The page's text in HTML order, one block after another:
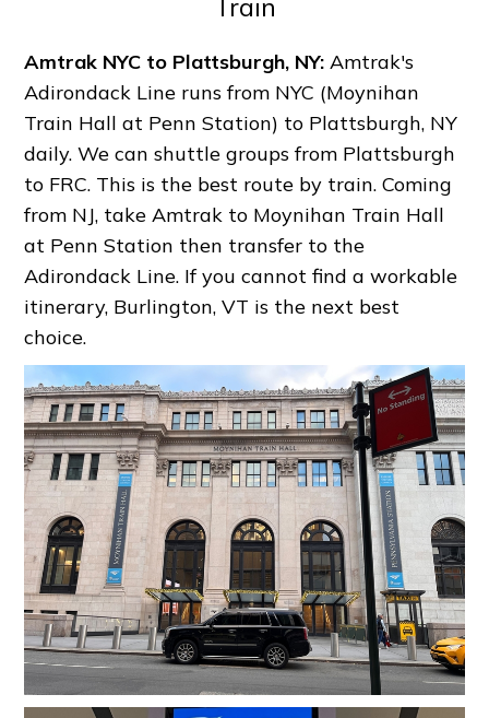
Train
Amtrak NYC to Plattsburgh, NY: Amtrak's
Adirondack Line runs from NYC (Moynihan
Train Hall at Penn Station) to Plattsburgh, NY
daily. We can shuttle groups from Plattsburgh
to FRC. This is the best route by train. Coming
from NJ, take Amtrak to Moynihan Train Hall
at Penn Station then transfer to the
Adirondack Line. If you cannot find a workable
itinerary, Burlington, VT is the next best
choice.